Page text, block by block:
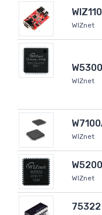
WIZnet
W5300
WIZnet
WIZnet
W5200
WIZnet
75322